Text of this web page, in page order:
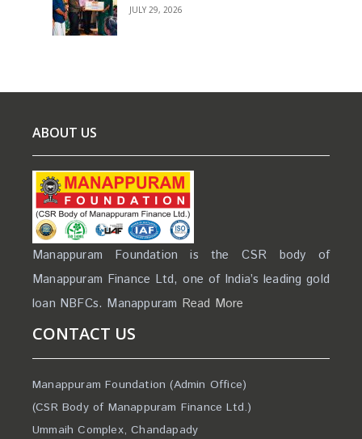
JULY 29, 2026
ABOUT US
Manappuram Foundation is the CSR body of
Manappuram Finance Ltd, one of India’s leading gold
loan NBFCs. Manappuram Read More
CONTACT US
Manappuram Foundation (Admin Office)
(CSR Body of Manappuram Finance Ltd.)
Ummaih Complex, Chandapady